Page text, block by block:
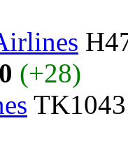
(+28)